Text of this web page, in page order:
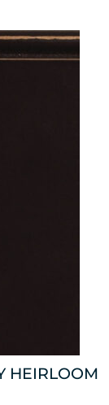
HEIRLOOM